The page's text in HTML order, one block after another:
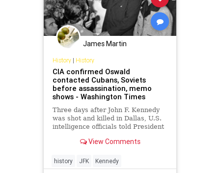
James Martin
History| History
CIA confirmed Oswald
contacted Cubans, Soviets
before assassination, memo
shows - Washington Times
Three days after John F. Kennedy
was shot and killed in Dallas, U.S.
intelligence officials told President
confirmed that assassin Lee
traveled to Mexico City to visit both
the Cuban and Soviet em
View Comments
history JFK Kennedy